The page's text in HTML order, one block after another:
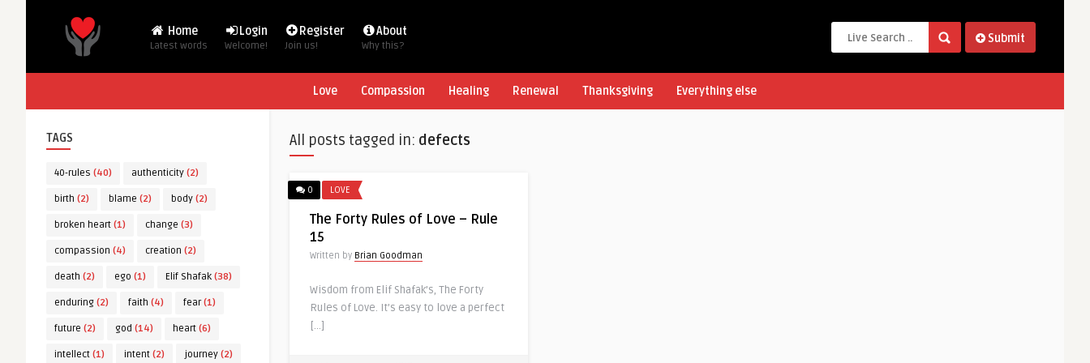
Home
Latest words
Login
Welcome!
Register
Join us!
About
Why this?
Submit
Love Compassion Healing Renewal Thanksgiving Everything else
TAGS
40-rules (40) authenticity (2)
birth (2) blame (2) body (2)
broken heart (1) change (3)
compassion (4) creation (2)
death (2) ego (1) Elif Shafak (38)
enduring (2) faith (4) fear(1)
future (2) god (14) heart (6)
intellect (1) intent (2) journey (2)
All posts tagged in: defects
0 LOVE
The Forty Rules of Love – Rule
15
Written by Brian Goodman
Wisdom from Elif Shafak’s, The Forty
Rules of Love. It’s easy to love a perfect
[…]